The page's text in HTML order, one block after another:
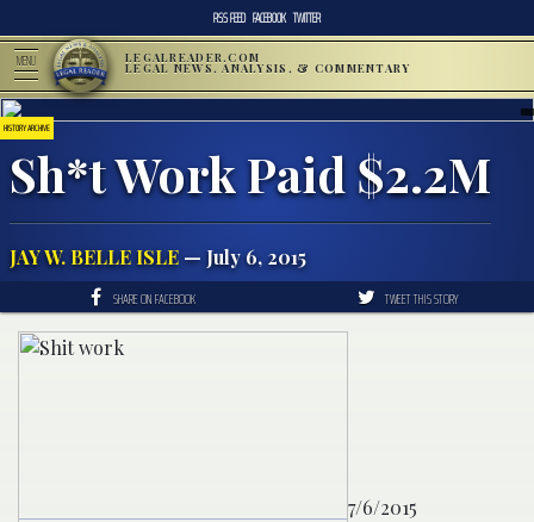
RSS FEED FACEBOOK TWITTER
MENU LEGALREADER.COM
LEGAL NEWS, ANALYSIS, & COMMENTARY
HISTORY ARCHIVE
Sh*t Work Paid $2.2M
JAY W. BELLE ISLE — July 6, 2015
SHARE ON FACEBOOK TWEET THIS STORY
7/6/2015